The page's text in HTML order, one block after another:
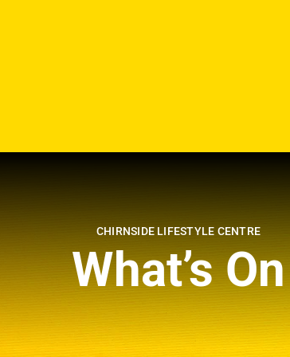
CHIRNSIDE LIFESTYLE CENTRE
What’s On